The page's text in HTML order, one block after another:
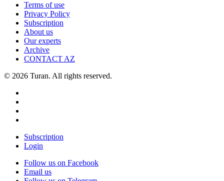
Terms of use
Privacy Policy
Subscription
About us
Our experts
Archive
CONTACT AZ
© 2026 Turan. All rights reserved.
Subscription
Login
Follow us on Facebook
Email us